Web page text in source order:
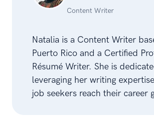
Content Writer
Natalia is a Content Writer
Puerto Rico and a Certified
Résumé Writer. She is
leveraging her writing
job seekers reach their career